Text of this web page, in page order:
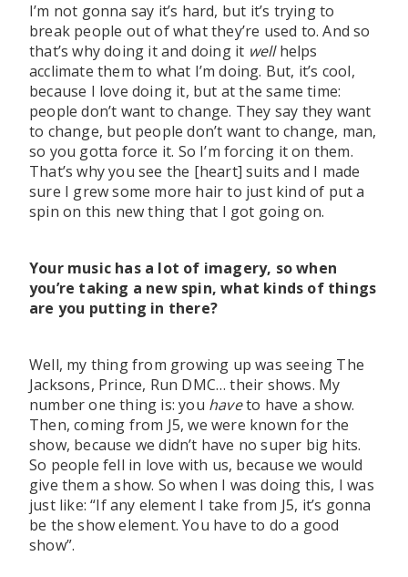
I’m not gonna say it’s hard, but it’s trying to
break people out of what they’re used to. And so
that’s why doing it and doing it wellhelps
acclimate them to what I’m doing. But, it’s cool,
because I love doing it, but at the same time:
people don’t want to change. They say they want
to change, but people don’t want to change, man,
so you gotta force it. So I’m forcing it on them.
That’s why you see the [heart] suits and I made
sure I grew some more hair to just kind of put a
spin on this new thing that I got going on.
Your music has a lot of imagery, so when
you’re taking a new spin, what kinds of things
are you putting in there?
Well, my thing from growing up was seeing The
Jacksons, Prince, Run DMC… their shows. My
number one thing is: you haveto have a show.
Then, coming from J5, we were known for the
show, because we didn’t have no super big hits.
So people fell in love with us, because we would
give them a show. So when I was doing this, I was
just like: “If any element I take from J5, it’s gonna
be the show element. You have to do a good
show”.